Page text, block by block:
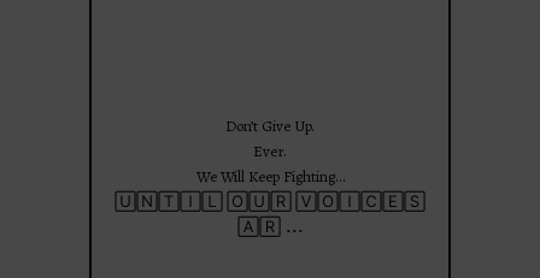
Don’t Give Up.
Ever.
We Will Keep Fighting…
🅄🄽🅃🄸🄻 🄾🅄🅁 🅅🄾🄸🄲🄴🅂
🄰🅁 ...